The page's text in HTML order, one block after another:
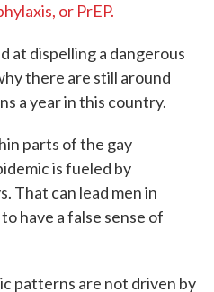
or PrEP.
at dispelling a dangerous
there are still around
a year in this country.
parts of the gay
is fueled by
That can lead men in
have a false sense of
patterns are not driven by